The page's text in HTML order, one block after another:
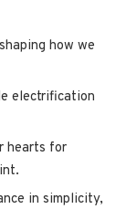
how we
electrification
hearts for
in simplicity,